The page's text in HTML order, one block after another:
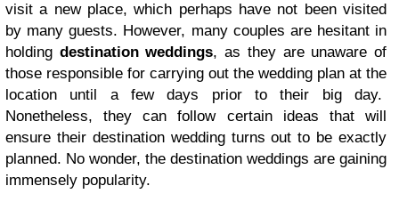
visit a new place, which perhaps have not been visited
by many guests. However, many couples are hesitant in
holding destination weddings, as they are unaware of
those responsible for carrying out the wedding plan at the
location until a few days prior to their big day.
Nonetheless, they can follow certain ideas that will
ensure their destination wedding turns out to be exactly
planned. No wonder, the destination weddings are gaining
immensely popularity.